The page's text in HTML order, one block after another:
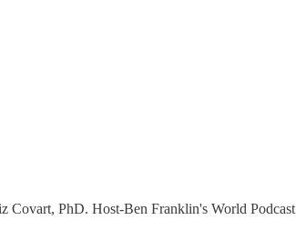
Covart, PhD. Host-Ben Franklin's World Podcast